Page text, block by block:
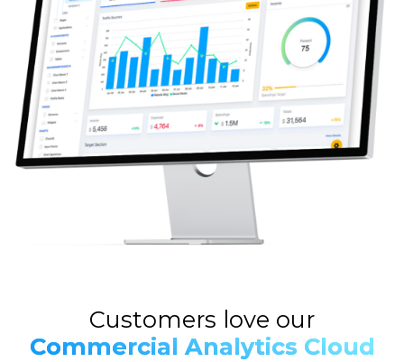
Customers love our
Commercial Analytics Cloud